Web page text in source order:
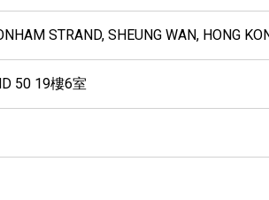
STRAND, SHEUNG WAN, HONG
50 19樓6室